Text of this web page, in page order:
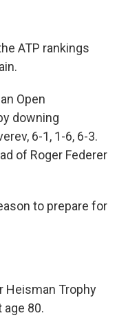
ATP rankings
Open
downing
6-1, 1-6, 6-3.
of Roger Federer
to prepare for
Heisman Trophy
age 80.